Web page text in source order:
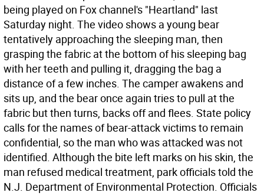
being played on Fox channel's "Heartland" last
Saturday night. The video shows a young bear
tentatively approaching the sleeping man, then
grasping the fabric at the bottom of his sleeping bag
with her teeth and pulling it, dragging the bag a
distance of a few inches. The camper awakens and
sits up, and the bear once again tries to pull at the
fabric but then turns, backs off and flees. State policy
calls for the names of bear-attack victims to remain
confidential, so the man who was attacked was not
identified. Although the bite left marks on his skin, the
man refused medical treatment, park officials told the
N.J. Department of Environmental Protection. Officials